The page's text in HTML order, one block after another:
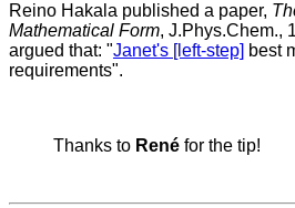
Reino Hakala published a paper,
Mathematical Form, J.Phys.Chem.,
argued that: "Janet's [left-step] best
requirements".
Thanks to René for the tip!